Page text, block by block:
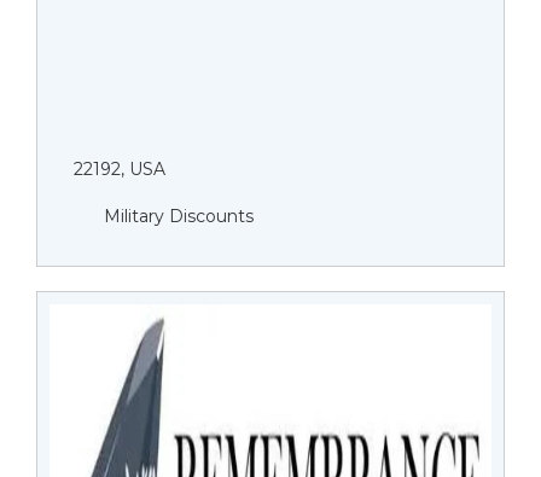
22192, USA
Military Discounts